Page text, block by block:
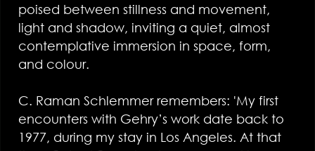
poised between stillness and movement,
light and shadow, inviting a quiet, almost
contemplative immersion in space, form,
and colour.
C. Raman Schlemmer remembers: 'My first
encounters with Gehry’s work date back to
1977, during my stay in Los Angeles. At that